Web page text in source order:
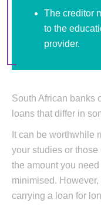
The creditor
to the
provider.
South African banks
loans that differ in
It can be worthwhile
your studies or
the amount you
minimised.
carrying a loan for